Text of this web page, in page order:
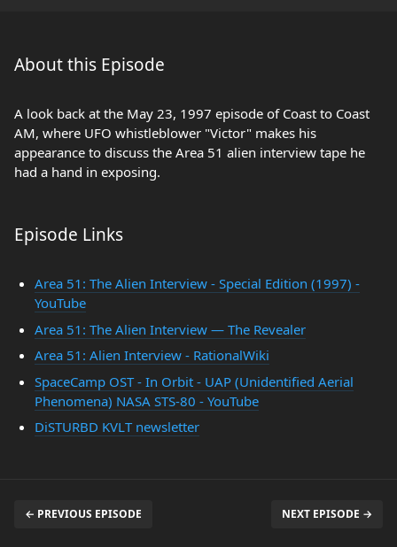
About this Episode
A look back at the May 23, 1997 episode of Coast to Coast
AM, where UFO whistleblower "Victor" makes his
appearance to discuss the Area 51 alien interview tape he
had a hand in exposing.
Episode Links
Area 51: The Alien Interview - Special Edition (1997) -
YouTube
Area 51: The Alien Interview — The Revealer
Area 51: Alien Interview - RationalWiki
SpaceCamp OST - In Orbit - UAP (Unidentified Aerial
Phenomena) NASA STS-80 - YouTube
DiSTURBD KVLT newsletter
← PREVIOUS EPISODE NEXT EPISODE →